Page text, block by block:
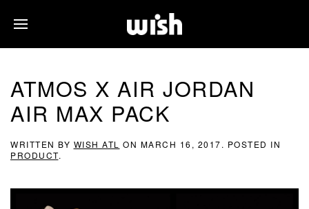
ATMOS X AIR JORDAN
AIR MAX PACK
WRITTEN BY WISH ATL ON MARCH 16, 2017. POSTED IN
PRODUCT.